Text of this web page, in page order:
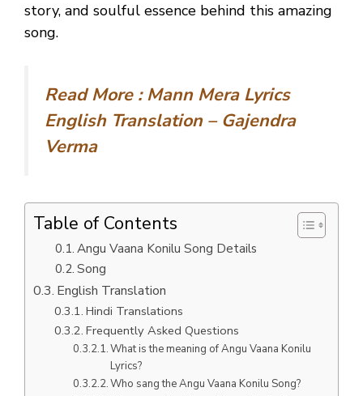
story, and soulful essence behind this amazing
song.
Read More :Mann Mera Lyrics
English Translation – Gajendra
Verma
Table of Contents
Angu Vaana Konilu Song Details
Song
English Translation
Hindi Translations
Frequently Asked Questions
What is the meaning of Angu Vaana Konilu
Lyrics?
Who sang the Angu Vaana Konilu Song?